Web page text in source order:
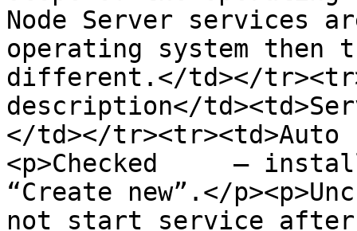
Node Server services
operating system then
different.</td></
description</
</td></tr><tr><td>Auto
<p>Checked     –
“Create new”.</
not start service after